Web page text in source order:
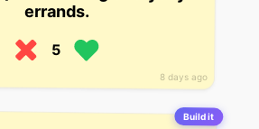
8 days ago
errands.
5
Build it